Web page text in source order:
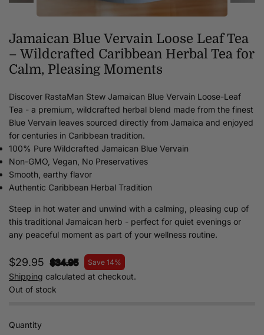
Jamaican Blue Vervain Loose Leaf Tea
– Wildcrafted Caribbean Herbal Tea for
Calm, Pleasing Moments
Discover RastaMan Stew Jamaican Blue Vervain Loose-Leaf
Tea - a premium, wildcrafted herbal blend made from the finest
Blue Vervain leaves sourced directly from Jamaica and enjoyed
for centuries in Caribbean tradition.
100% Pure Wildcrafted Jamaican Blue Vervain
Non-GMO, Vegan, No Preservatives
Smooth, earthy flavor
Authentic Caribbean Herbal Tradition
Steep in hot water and unwind with a calming, pleasing cup of
this traditional Jamaican herb - perfect for quiet evenings or
any peaceful moment as part of your wellness routine.
$29.95 $34.95 Save 14%
Shipping calculated at checkout.
Out of stock
Quantity